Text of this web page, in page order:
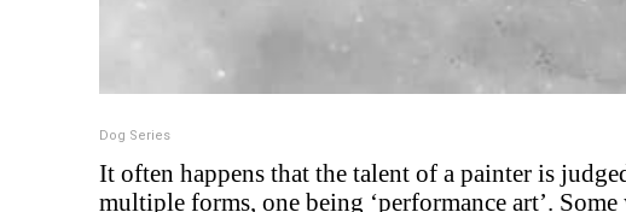
Dog Series
It often happens that the talent of a painter is
multiple forms, one being ‘performance art’.